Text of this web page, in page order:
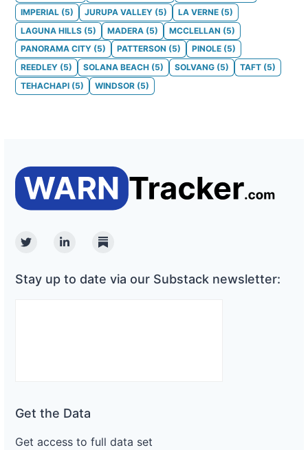
IMPERIAL (5) JURUPA VALLEY (5) LA VERNE (5)
LAGUNA HILLS (5) MADERA (5) MCCLELLAN (5)
PANORAMA CITY (5) PATTERSON (5) PINOLE (5)
REEDLEY (5) SOLANA BEACH (5) SOLVANG (5) TAFT (5)
TEHACHAPI (5) WINDSOR (5)
TwitterLinkedinSubstack
Stay up to date via our Substack newsletter:
Get the Data
Get access to full data set